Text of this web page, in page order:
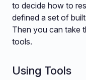
to decide how to
defined a set of
Then you can take
tools.
Using Tools